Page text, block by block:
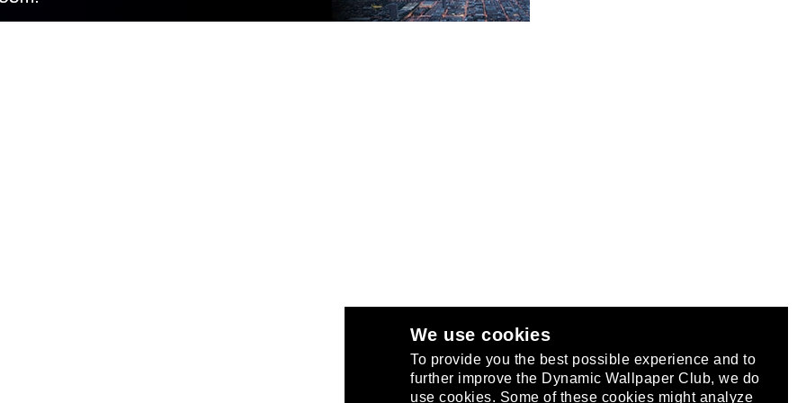
We use cookies
To provide you the best possible experience and to
further improve the Dynamic Wallpaper Club, we do
use cookies. Some of these cookies might analyze
or join the club .